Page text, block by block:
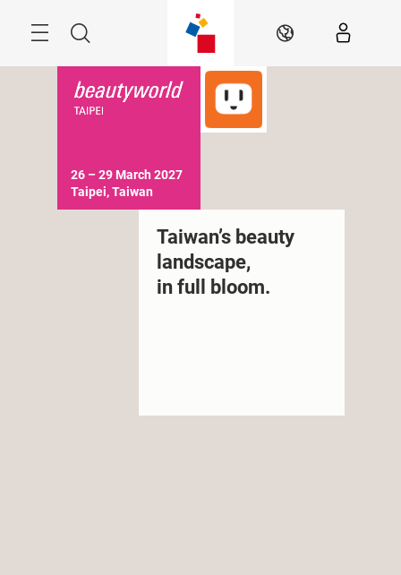
Search EN
Taiwan’s beauty
landscape,
in full bloom.
26 – 29 March 2027
Taipei, Taiwan